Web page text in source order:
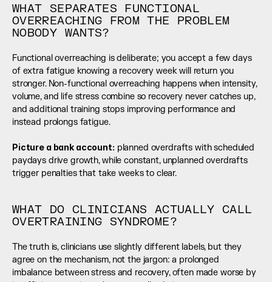
WHAT SEPARATES FUNCTIONAL
OVERREACHING FROM THE PROBLEM
NOBODY WANTS?
Functional overreaching is deliberate; you accept a few days
of extra fatigue knowing a recovery week will return you
stronger. Non-functional overreaching happens when intensity,
volume, and life stress combine so recovery never catches up,
and additional training stops improving performance and
instead prolongs fatigue.
Picture a bank account: planned overdrafts with scheduled
paydays drive growth, while constant, unplanned overdrafts
trigger penalties that take weeks to clear.
WHAT DO CLINICIANS ACTUALLY CALL
OVERTRAINING SYNDROME?
The truth is, clinicians use slightly different labels, but they
agree on the mechanism, not the jargon: a prolonged
imbalance between stress and recovery, often made worse by